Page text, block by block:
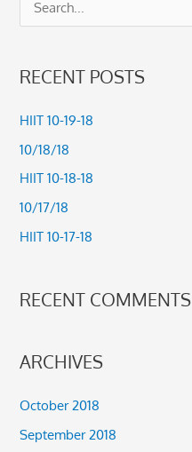
r
c
r
:
RECENT POSTS
HIIT 10-19-18
10/18/18
HIIT 10-18-18
10/17/18
HIIT 10-17-18
RECENT COMMENTS
ARCHIVES
October 2018
September 2018